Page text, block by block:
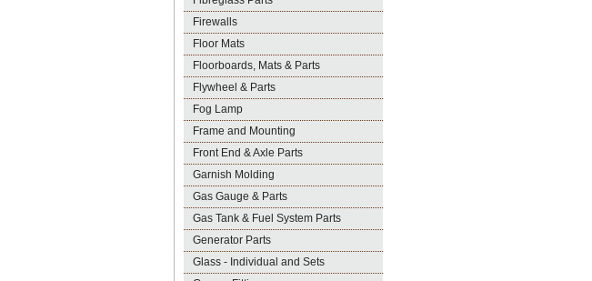
Firewalls
Floor Mats
Floorboards, Mats & Parts
Flywheel & Parts
Fog Lamp
Frame and Mounting
Front End & Axle Parts
Garnish Molding
Gas Gauge & Parts
Gas Tank & Fuel System Parts
Generator Parts
Glass - Individual and Sets